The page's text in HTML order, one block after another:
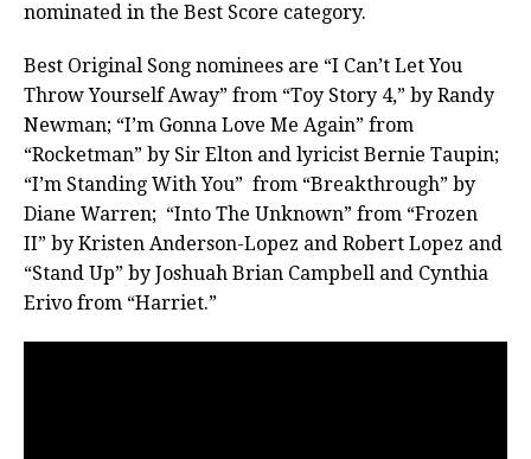
nominated in the Best Score category.
Best Original Song nominees are “I Can’t Let You
Throw Yourself Away” from “Toy Story 4,” by Randy
Newman; “I’m Gonna Love Me Again” from
“Rocketman” by Sir Elton and lyricist Bernie Taupin;
“I’m Standing With You” from “Breakthrough” by
Diane Warren; “Into The Unknown” from “Frozen
II” by Kristen Anderson-Lopez and Robert Lopez and
“Stand Up” by Joshuah Brian Campbell and Cynthia
Erivo from “Harriet.”